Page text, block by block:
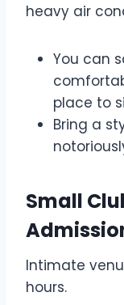
heavy air
You can
place to
Bring a
Small
Intimate
hours.